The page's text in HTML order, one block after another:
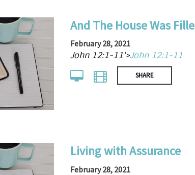
And The House Was
February 28, 2021
John 12:1-11'>John 12:1-11
SHARE
Living with Assurance
February 28, 2021